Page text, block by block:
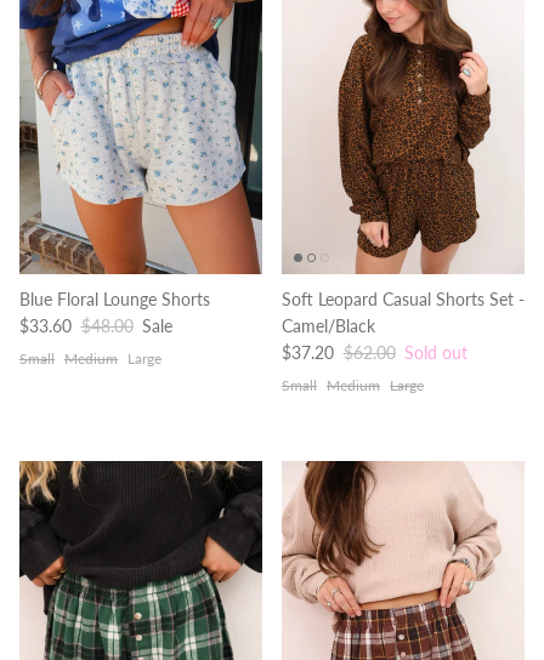
Blue Floral Lounge Shorts
Sale price
$33.60 Regular price
$48.00 Sale
Small Medium Large
Soft Leopard Casual Shorts Set -
Camel/Black
Sale price
$37.20 Regular price
$62.00 Sold out
Small Medium Large